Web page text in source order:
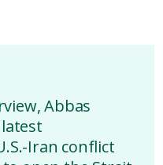
Abbas
Iran conflict